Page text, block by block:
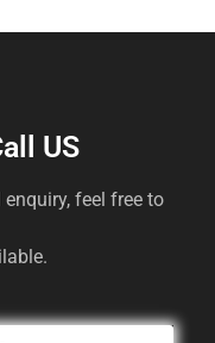
US
enquiry, feel free to